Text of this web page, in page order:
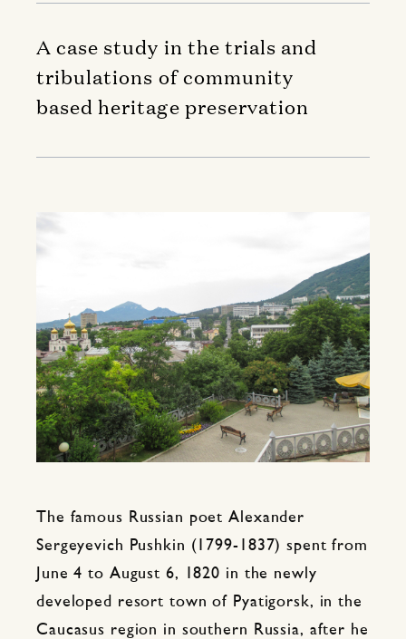
A case study in the trials and
tribulations of community
based heritage preservation
The famous Russian poet Alexander
Sergeyevich Pushkin (1799-1837) spent from
June 4 to August 6, 1820 in the newly
developed resort town of Pyatigorsk, in the
Caucasus region in southern Russia, after he